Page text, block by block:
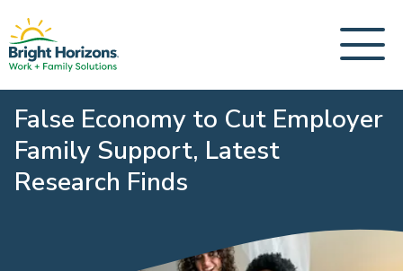
False Economy to Cut Employer
Family Support, Latest
Research Finds